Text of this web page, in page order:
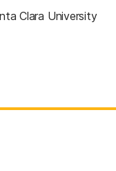
Clara University